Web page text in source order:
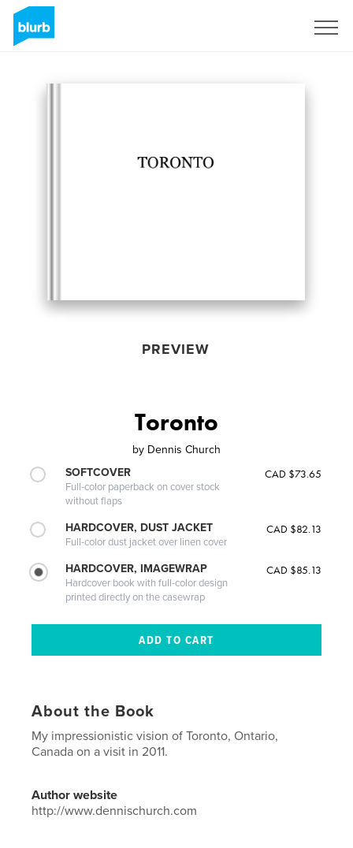
PREVIEW
Toronto
by Dennis Church
SOFTCOVER
Full-color paperback on cover stock
without flaps
CAD $73.65
HARDCOVER, DUST JACKET
Full-color dust jacket over linen cover
CAD $82.13
HARDCOVER, IMAGEWRAP
Hardcover book with full-color design
printed directly on the casewrap
CAD $85.13
About the Book
My impressionistic vision of Toronto, Ontario,
Canada on a visit in 2011.
Author website
http://www.dennischurch.com